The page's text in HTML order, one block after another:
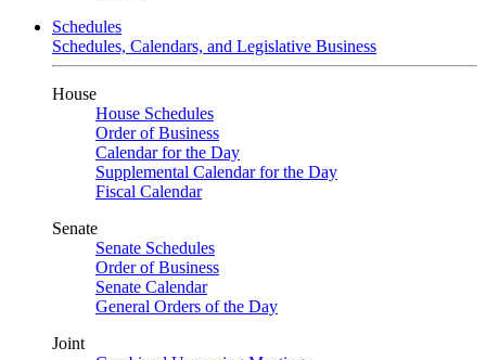
Schedules
Schedules, Calendars, and Legislative Business
House
House Schedules
Order of Business
Calendar for the Day
Supplemental Calendar for the Day
Fiscal Calendar
Senate
Senate Schedules
Order of Business
Senate Calendar
General Orders of the Day
Joint